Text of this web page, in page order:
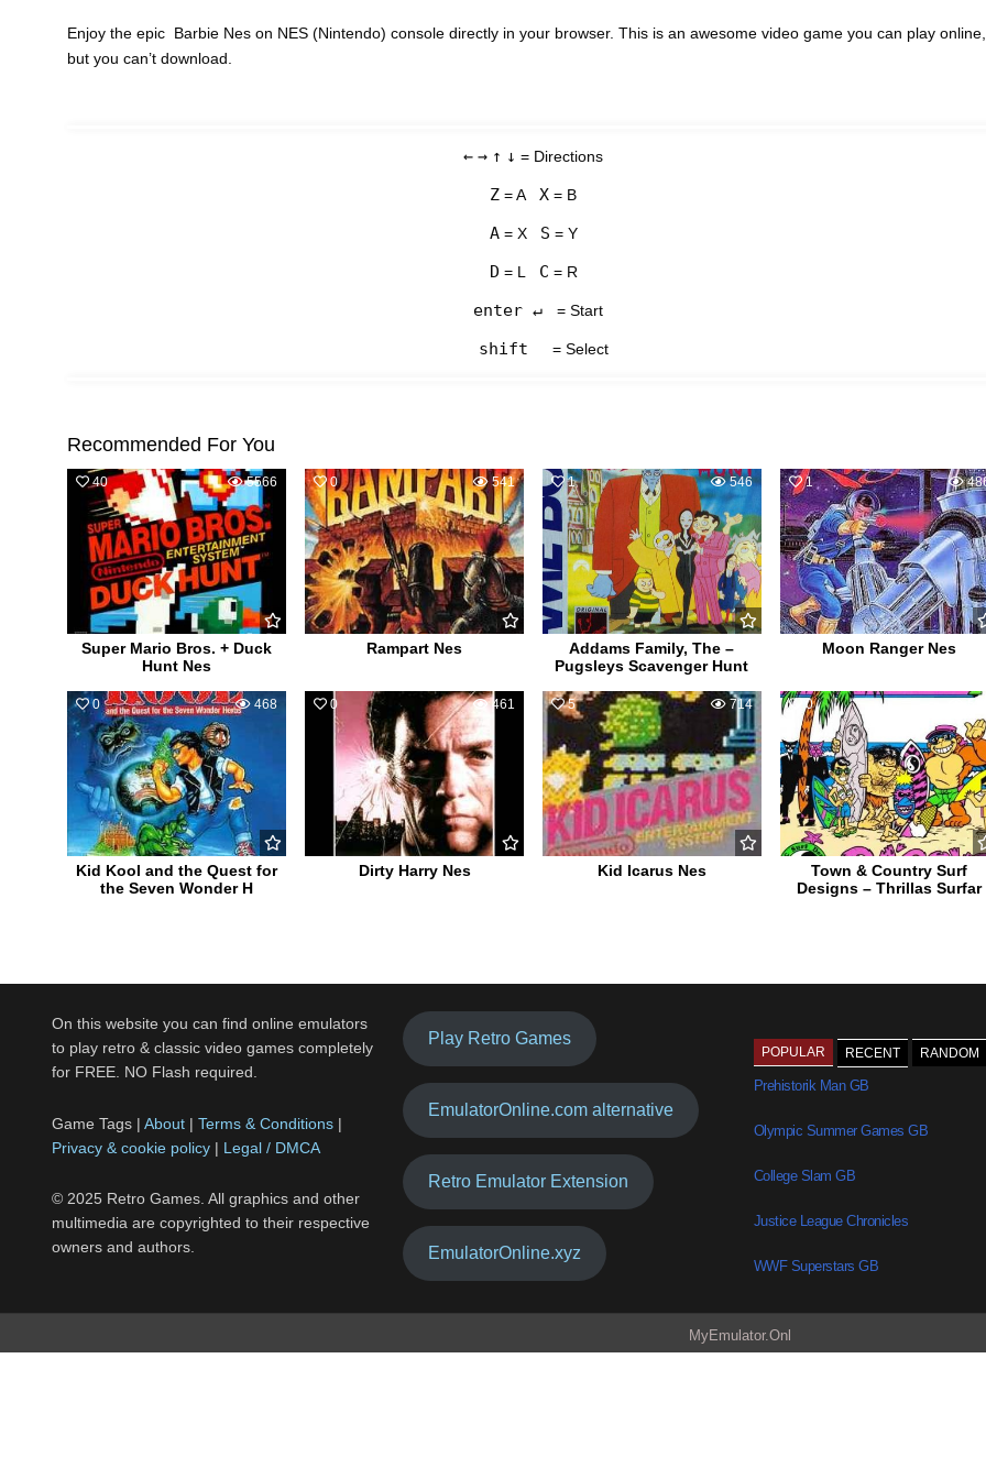
Enjoy the epic Barbie Nes on NES (Nintendo) console directly in your browser. This is an awesome video game you can play online,
but you can’t download.
← → ↑ ↓ = Directions
Z = A X = B
A= X S = Y
D = L C = R
enter ↵ = Start
shift = Select
Recommended For You
40 5566
Super Mario Bros. + Duck
Hunt Nes
0 541
Rampart Nes
1 546
Addams Family, The –
Pugsleys Scavenger Hunt
1
Moon Ranger Nes
0 468
Kid Kool and the Quest for
the Seven Wonder H
0 461
Dirty Harry Nes
5 714
Kid Icarus Nes
0
Town & Country Surf
Designs – Thrillas Surfar
On this website you can find online emulators
to play retro & classic video games completely
for FREE. NO Flash required.
Game Tags | About | Terms & Conditions |
Privacy & cookie policy | Legal / DMCA
© 2025 Retro Games. All graphics and other
multimedia are copyrighted to their respective
owners and authors.
Play Retro Games
EmulatorOnline.com alternative
Retro Emulator Extension
EmulatorOnline.xyz
POPULAR RECENT RANDOM
Prehistorik Man GB
Olympic Summer Games GB
College Slam GB
Justice League Chronicles
WWF Superstars GB
MyEmulator.Onl